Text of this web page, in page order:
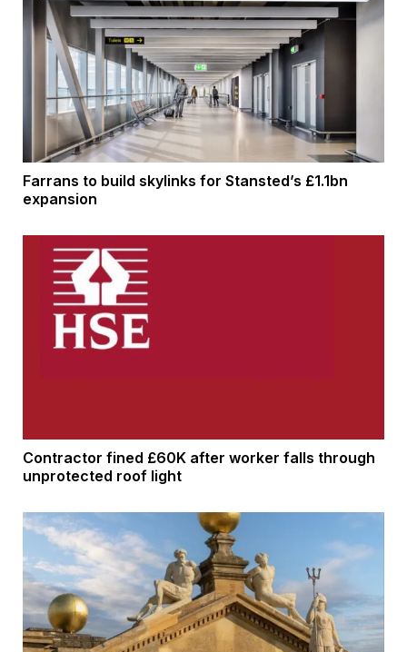
Farrans to build skylinks for Stansted’s £1.1bn
expansion
Contractor fined £60K after worker falls through
unprotected roof light